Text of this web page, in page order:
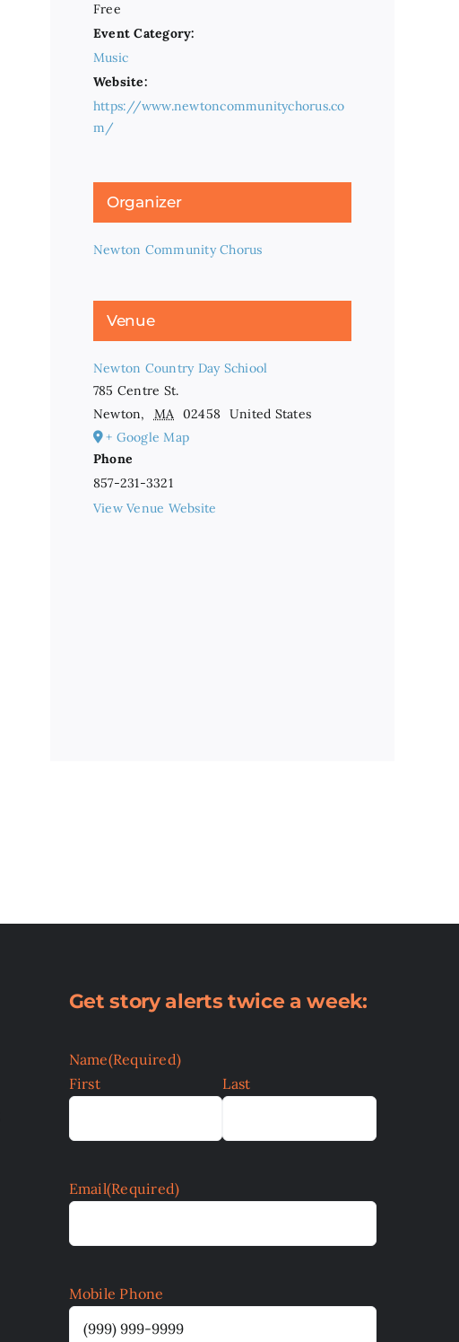
Free
Event Category:
Music
Website:
https://www.newtoncommunitychorus.co
m/
Organizer
Newton Community Chorus
Venue
Newton Country Day Schiool
785 Centre St.
Newton, MA 02458 United States
+ Google Map
Phone
857-231-3321
View Venue Website
Get story alerts twice a week:
Name(Required)
First
Last
Email(Required)
Mobile Phone